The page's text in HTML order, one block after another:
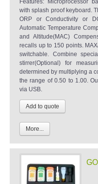
Features: Microprocessor
with splash proof keyboard.
ORP or Conductivity or
Automatic Temperature
and Altitude(MAC)
recalls up to 150 points.
switchable. Combine
stirrer(Optional) for
determined by multiplying a
the range of 0.50 to 1.00.
via USB.
More...